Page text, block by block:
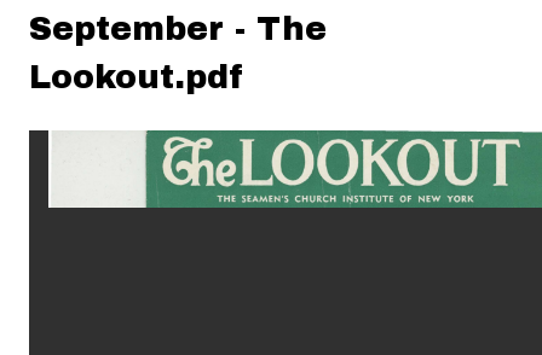
September - The
Lookout.pdf